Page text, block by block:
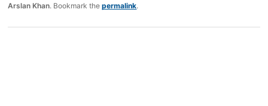
Arslan Khan. Bookmark thepermalink.